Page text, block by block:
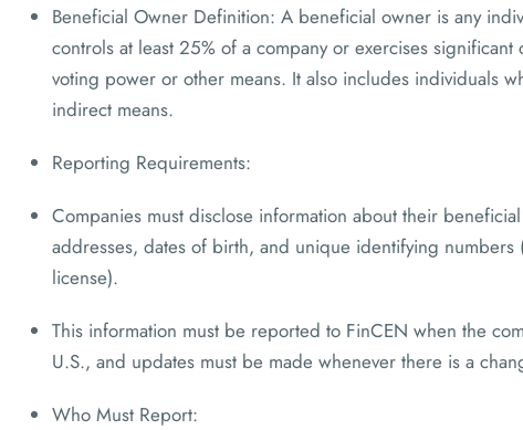
Beneficial Owner Definition: A beneficial owner is any
controls at least 25% of a company or exercises
voting power or other means. It also includes individuals
indirect means.
Reporting Requirements:
Companies must disclose information about their
addresses, dates of birth, and unique identifying numbers
license).
This information must be reported to FinCEN when the
U.S., and updates must be made whenever there is a
Who Must Report: